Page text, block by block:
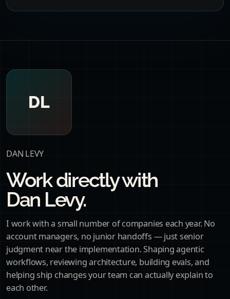
DL
DAN LEVY
Work directly with
Dan Levy.
I work with a small number of companies each year. No
account managers, no junior handoffs — just senior
judgment near the implementation. Shaping agentic
workflows, reviewing architecture, building evals, and
helping ship changes your team can actually explain to
each other.